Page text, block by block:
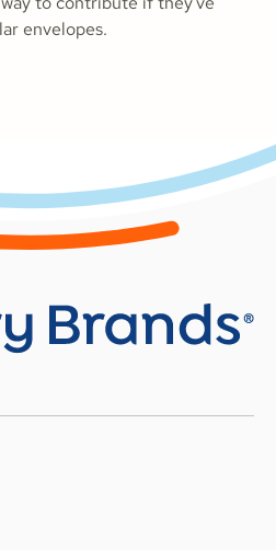
envelopes.